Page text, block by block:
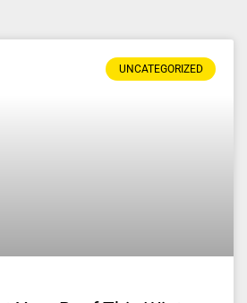
UNCATEGORIZED